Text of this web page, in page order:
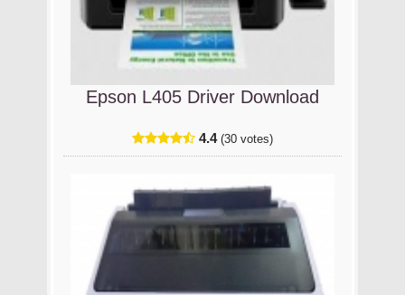
Epson L405 Driver Download
4.4 (30 votes)